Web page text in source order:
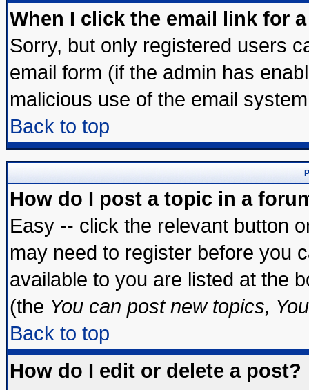
When I click the email link for
Sorry, but only registered users
email form (if the admin has
malicious use of the email
Back to top
How do I post a topic in a
Easy -- click the relevant button
may need to register before you
available to you are listed at the
(the You can post new topics,
Back to top
How do I edit or delete a post?